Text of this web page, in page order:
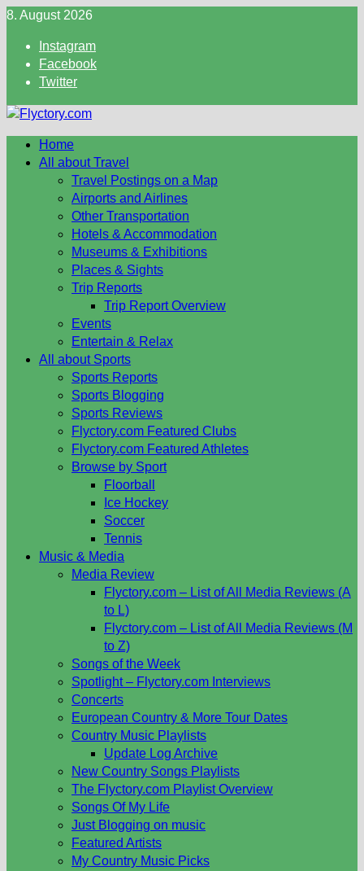
Skip
content
8. August 2026
Instagram
Facebook
Twitter
Home
All about Travel
Travel Postings on a Map
Airports and Airlines
Other Transportation
Hotels & Accommodation
Museums & Exhibitions
Places & Sights
Trip Reports
Trip Report Overview
Events
Entertain & Relax
All about Sports
Sports Reports
Sports Blogging
Sports Reviews
Flyctory.com Featured Clubs
Flyctory.com Featured Athletes
Browse by Sport
Floorball
Ice Hockey
Soccer
Tennis
Music & Media
Media Review
Flyctory.com – List of All Media Reviews (A
to L)
Flyctory.com – List of All Media Reviews (M
to Z)
Songs of the Week
Spotlight – Flyctory.com Interviews
Concerts
European Country & More Tour Dates
Country Music Playlists
Update Log Archive
New Country Songs Playlists
The Flyctory.com Playlist Overview
Songs Of My Life
Just Blogging on music
Featured Artists
My Country Music Picks